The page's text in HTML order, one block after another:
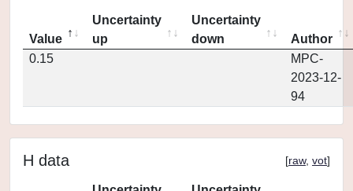
Value
Uncertainty
up
Uncertainty
down
Author
0.15
MPC-
2023-12-
94
H data [raw, vot]